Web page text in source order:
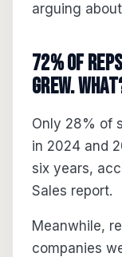
arguing
72% of
Grew.
Only 28% of
in 2024 and
six years,
Sales report.
Meanwhile,
companies